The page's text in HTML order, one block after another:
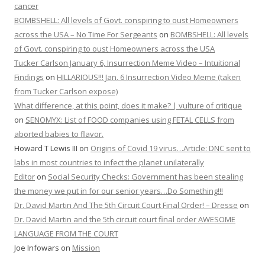
cancer
BOMBSHELL: All levels of Govt. conspiring to oust Homeowners
across the USA – No Time For Sergeants on BOMBSHELL: All levels
of Govt. conspiring to oust Homeowners across the USA
Tucker Carlson January 6, Insurrection Meme Video – Intuitional
Findings on HILLARIOUS!!! Jan. 6 Insurrection Video Meme (taken
from Tucker Carlson expose)
What difference, at this point, does it make? | vulture of critique
on SENOMYX: List of FOOD companies using FETAL CELLS from
aborted babies to flavor.
Howard T Lewis III on Origins of Covid 19 virus…Article: DNC sent to
labs in most countries to infect the planet unilaterally
Editor on Social Security Checks: Government has been stealing
the money we put in for our senior years…Do Something!!!
Dr. David Martin And The 5th Circuit Court Final Order! – Dresse on
Dr. David Martin and the 5th circuit court final order AWESOME
LANGUAGE FROM THE COURT
Joe Infowars on Mission